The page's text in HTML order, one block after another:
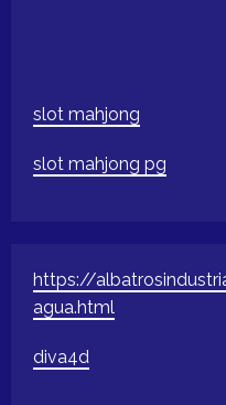
slot mahjong
slot mahjong pg
https://
agua.html
diva4d